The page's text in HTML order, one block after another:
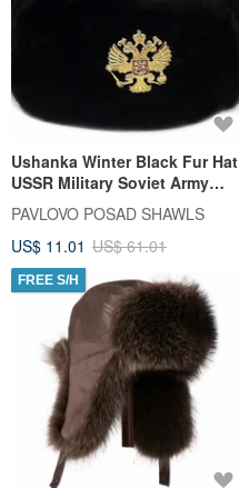
Ushanka Winter Black Fur Hat
USSR Military Soviet Army
Soldier Imperial Eagle
PAVLOVO POSAD SHAWLS
US$ 11.01 US$ 61.01
FREE S/H